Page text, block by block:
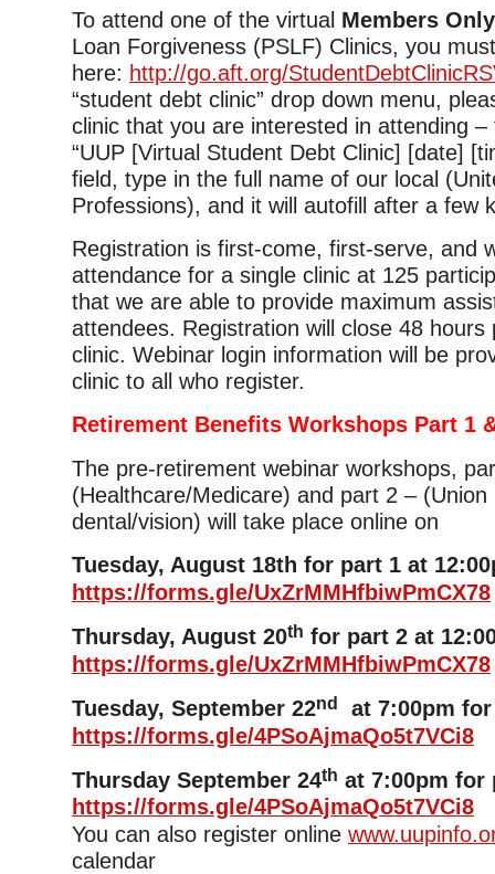
To attend one of the virtual Members
Loan Forgiveness (PSLF) Clinics, you
here: http://go.aft.org/
“student debt clinic” drop down menu,
clinic that you are interested in attending –
“UUP [Virtual Student Debt Clinic] [date]
field, type in the full name of our local
Professions), and it will autofill after a few
Registration is first-come, first-serve, and
attendance for a single clinic at 125
that we are able to provide maximum
attendees. Registration will close 48 hours
clinic. Webinar login information will be
clinic to all who register.
Retirement Benefits Workshops Part 1
The pre-retirement webinar workshops,
(Healthcare/Medicare) and part 2 – (Union
dental/vision) will take place online on
Tuesday, August 18th for part 1 at
https://forms.gle/UxZrMMHfbiwPmCX78
Thursday, August 20th for part 2 at
https://forms.gle/UxZrMMHfbiwPmCX78
Tuesday, September 22nd
at 7:00pm
https://forms.gle/4PSoAjmaQo5t7VCi8
Thursday September 24th at 7:00pm for
https://forms.gle/4PSoAjmaQo5t7VCi8
You can also register online
calendar